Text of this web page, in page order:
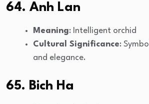
64. Anh Lan
Meaning: Intelligent orchid
Cultural Significance:
and elegance.
65. Bich Ha